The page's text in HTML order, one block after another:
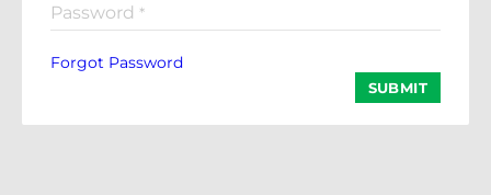
Password *
Forgot Password
SUBMIT